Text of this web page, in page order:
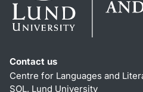
Contact us
Centre for Languages and
SOL, Lund University